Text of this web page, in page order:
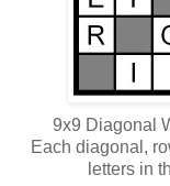
9x9 Diagonal
Each diagonal,
letters in